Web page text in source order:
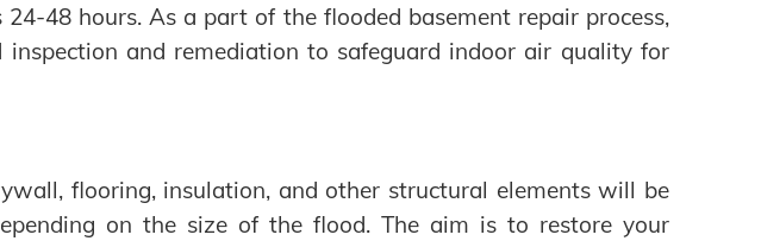
48 hours. As a part of the flooded basement repair process,
inspection and remediation to safeguard indoor air quality for
flooring, insulation, and other structural elements will be
on the size of the flood. The aim is to restore your